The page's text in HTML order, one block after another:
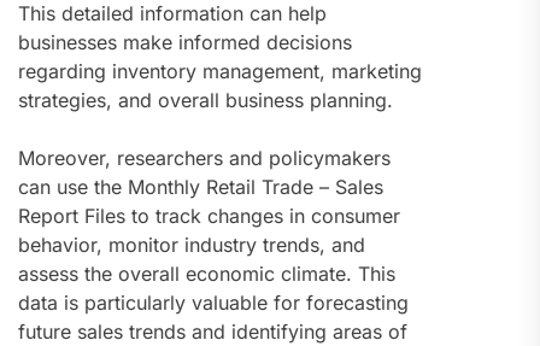
This detailed information can help
businesses make informed decisions
regarding inventory management, marketing
strategies, and overall business planning.
Moreover, researchers and policymakers
can use the Monthly Retail Trade – Sales
Report Files to track changes in consumer
behavior, monitor industry trends, and
assess the overall economic climate. This
data is particularly valuable for forecasting
future sales trends and identifying areas of